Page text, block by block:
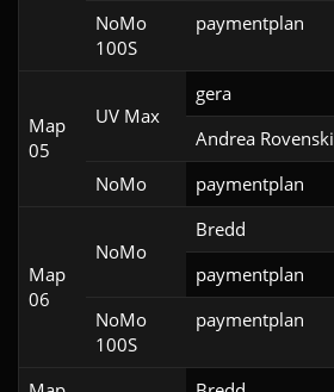
NoMo
100S
paymentplan
Map
05
UV Max
gera
Andrea Rovenski
NoMo
paymentplan
Map
06
NoMo
Bredd
paymentplan
NoMo
100S
paymentplan